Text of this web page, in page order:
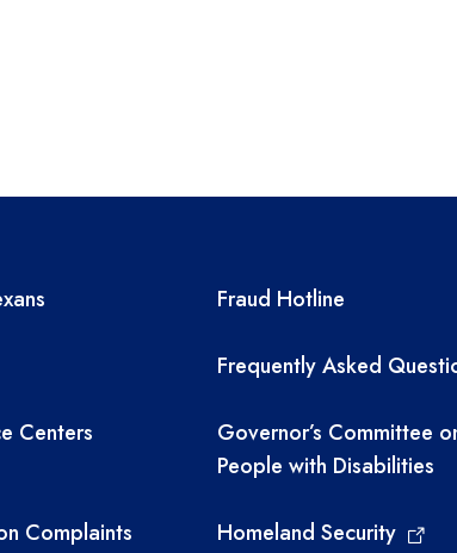
Centers
Complaints
TEA required
Fraud Hotline
Frequently Asked
Governor’s Committee
People with Disabilities
Homeland Security